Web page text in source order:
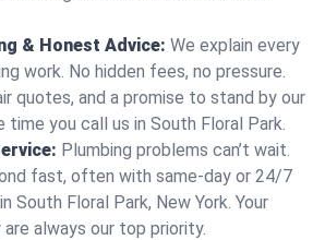
& Honest Advice: We explain every
work. No hidden fees, no pressure.
quotes, and a promise to stand by our
time you call us in South Floral Park.
Plumbing problems can’t wait.
fast, often with same-day or 24/7
South Floral Park, New York. Your
always our top priority.